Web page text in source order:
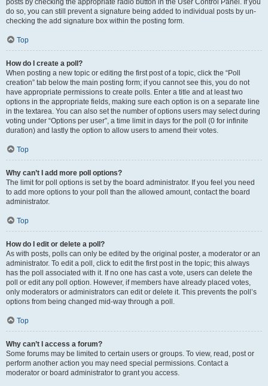
posts by checking the appropriate radio button in the User Control Panel. If you
do so, you can still prevent a signature being added to individual posts by un-
checking the add signature box within the posting form.
Top
How do I create a poll?
When posting a new topic or editing the first post of a topic, click the “Poll
creation” tab below the main posting form; if you cannot see this, you do not
have appropriate permissions to create polls. Enter a title and at least two
options in the appropriate fields, making sure each option is on a separate line
in the textarea. You can also set the number of options users may select during
voting under “Options per user”, a time limit in days for the poll (0 for infinite
duration) and lastly the option to allow users to amend their votes.
Top
Why can’t I add more poll options?
The limit for poll options is set by the board administrator. If you feel you need
to add more options to your poll than the allowed amount, contact the board
administrator.
Top
How do I edit or delete a poll?
As with posts, polls can only be edited by the original poster, a moderator or an
administrator. To edit a poll, click to edit the first post in the topic; this always
has the poll associated with it. If no one has cast a vote, users can delete the
poll or edit any poll option. However, if members have already placed votes,
only moderators or administrators can edit or delete it. This prevents the poll’s
options from being changed mid-way through a poll.
Top
Why can’t I access a forum?
Some forums may be limited to certain users or groups. To view, read, post or
perform another action you may need special permissions. Contact a
moderator or board administrator to grant you access.